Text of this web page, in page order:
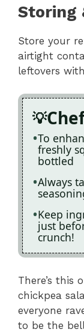
Storing
Store your
airtight
leftovers
To
freshly
bottled
Always
Keep
just
crunch!
There’s this
chickpea
everyone
to be the